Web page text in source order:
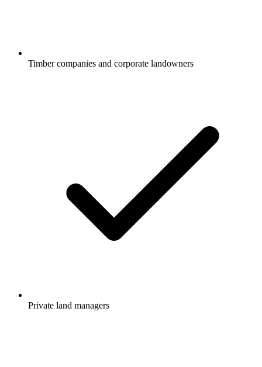
Timber companies and corporate landowners
Private land managers